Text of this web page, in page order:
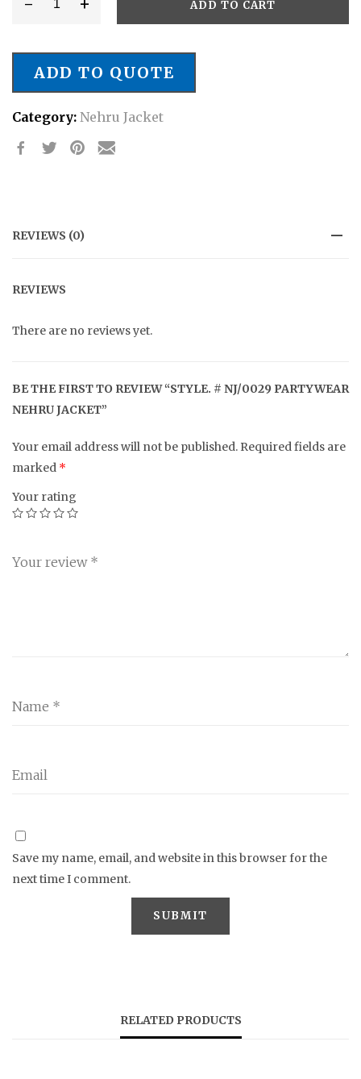
Style.
NJ/0029
Partywear
Nehru
Jacket
quantity
ADD TO CART
ADD TO QUOTE
Category: Nehru Jacket
REVIEWS (0)
REVIEWS
There are no reviews yet.
BE THE FIRST TO REVIEW “STYLE. # NJ/0029 PARTYWEAR
NEHRU JACKET”
Your email address will not be published. Required fields are
marked *
Your rating
Save my name, email, and website in this browser for the
next time I comment.
RELATED PRODUCTS